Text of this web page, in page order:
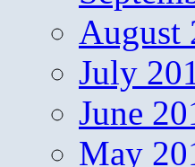
August
July
June
May